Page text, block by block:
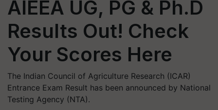
AIEEA UG, PG & Ph.D
Results Out! Check
Your Scores Here
The Indian Council of Agriculture Research (ICAR)
Entrance Exam Result has been announced by National
Testing Agency (NTA).